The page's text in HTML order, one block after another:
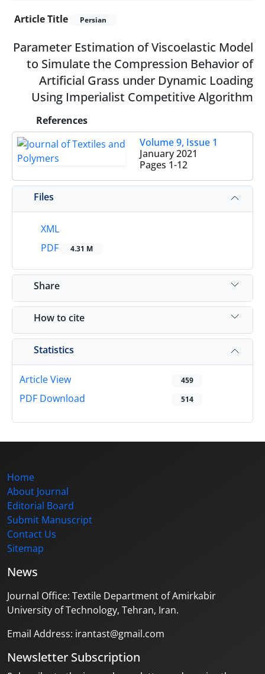
Article Title Persian
Parameter Estimation of Viscoelastic Model
to Simulate the Compression Behavior of
Artificial Grass under Dynamic Loading
Using Imperialist Competitive Algorithm
References
Volume 9, Issue 1
January 2021
Pages 1-12
Files
XML
PDF
4.31 M
Share
How to cite
Statistics
Article View 459
PDF Download 514
Home
About Journal
Editorial Board
Submit Manuscript
Contact Us
Sitemap
News
Journal Office: Textile Department of Amirkabir
University of Technology, Tehran, Iran.
Email Address: irantast@gmail.com
Newsletter Subscription